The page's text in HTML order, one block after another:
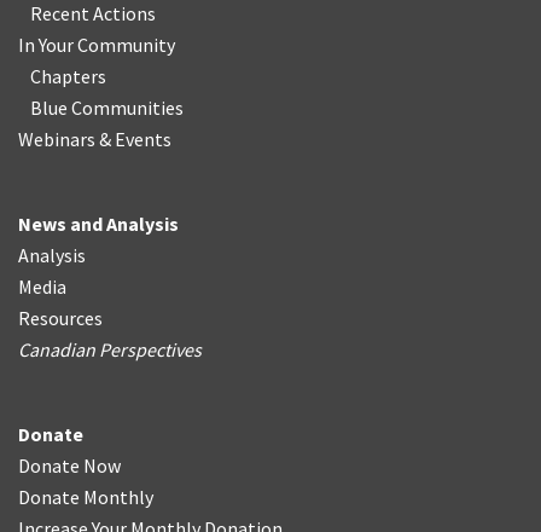
Recent Actions
In Your Community
Chapters
Blue Communities
Webinars & Events
News and Analysis
Analysis
Media
Resources
Canadian Perspectives
Donate
Donate Now
Donate Monthly